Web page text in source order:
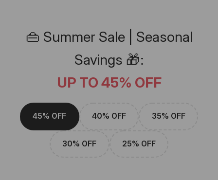
👜 Summer Sale | Seasonal
Savings 🎁:
UP TO 45% OFF
45% OFF 40% OFF 35% OFF
30% OFF 25% OFF